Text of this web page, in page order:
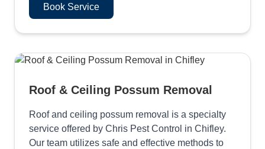
Book Service
Roof & Ceiling Possum Removal
Roof and ceiling possum removal is a specialty
service offered by Chris Pest Control in Chifley.
Our team utilizes safe and effective methods to